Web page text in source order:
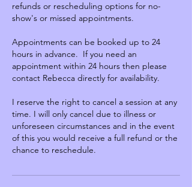
refunds or rescheduling options for no-
show's or missed appointments.
Appointments can be booked up to 24
hours in advance. If you need an
appointment within 24 hours then please
contact Rebecca directly for availability.
I reserve the right to cancel a session at any
time. I will only cancel due to illness or
unforeseen circumstances and in the event
of this you would receive a full refund or the
chance to reschedule.